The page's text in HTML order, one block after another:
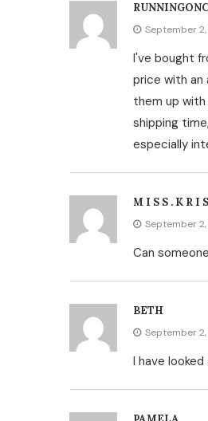
September
I've bought
price with an
them up with
shipping
especially
M I S S . K R I
September
Can
BETH
September
I have